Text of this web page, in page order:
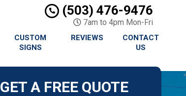
(503) 476-9476
7am to 4pm Mon-Fri
CUSTOM
SIGNS
REVIEWS
CONTACT
US
GET A FREE QUOTE